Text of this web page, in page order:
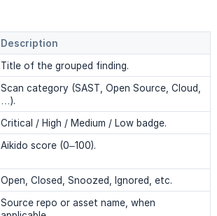
Description
Title of the grouped finding.
Scan category (SAST, Open Source, Cloud,
…).
Critical / High / Medium / Low badge.
Aikido score (0–100).
Open, Closed, Snoozed, Ignored, etc.
Source repo or asset name, when